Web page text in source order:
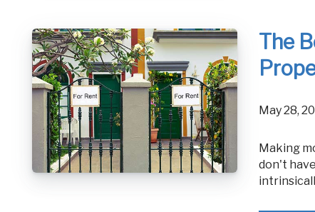
The
May 28,
Making money in any real estate venture is a difficult task, and many people
don't